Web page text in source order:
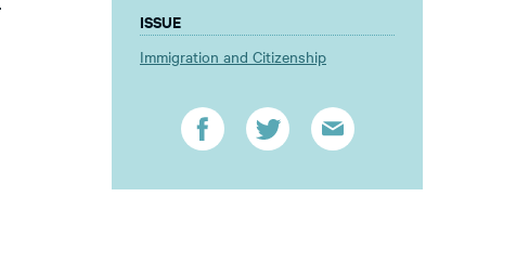
ISSUE
Immigration and Citizenship